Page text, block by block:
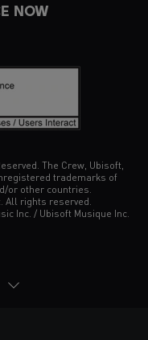
NOW
The Crew, Ubisoft,
trademarks of
or other countries.
All rights reserved.
Inc. / Ubisoft Musique Inc.